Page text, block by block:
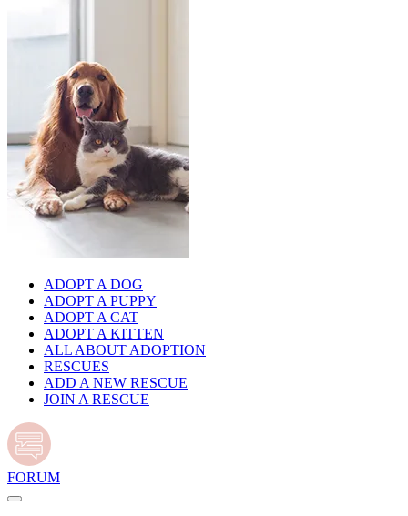
ADOPT A DOG
ADOPT A PUPPY
ADOPT A CAT
ADOPT A KITTEN
ALL ABOUT ADOPTION
RESCUES
ADD A NEW RESCUE
JOIN A RESCUE
FORUM